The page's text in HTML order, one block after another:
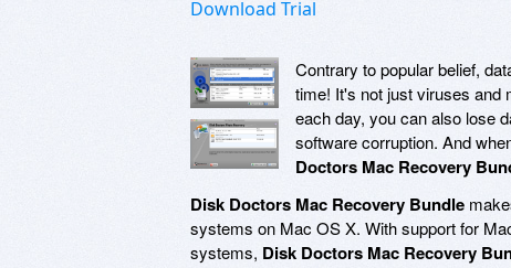
Download Trial
Contrary to popular belief,
time! It's not just viruses and
each day, you can also lose
software corruption. And
Doctors Mac Recovery
Disk Doctors Mac Recovery Bundle
systems on Mac OS X. With support for
systems, Disk Doctors Mac Recovery